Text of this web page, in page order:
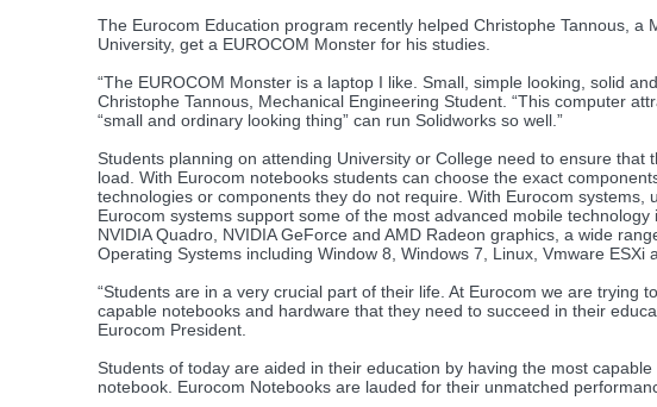
The Eurocom Education program recently helped Christophe Tannous, a
University, get a EUROCOM Monster for his studies.
“The EUROCOM Monster is a laptop I like. Small, simple looking, solid
Christophe Tannous, Mechanical Engineering Student. “This computer
“small and ordinary looking thing” can run Solidworks so well.”
Students planning on attending University or College need to ensure
load. With Eurocom notebooks students can choose the exact
technologies or components they do not require. With Eurocom
Eurocom systems support some of the most advanced mobile
NVIDIA Quadro, NVIDIA GeForce and AMD Radeon graphics, a wide
Operating Systems including Window 8, Windows 7, Linux, Vmware ESXi
“Students are in a very crucial part of their life. At Eurocom we are trying
capable notebooks and hardware that they need to succeed in their
Eurocom President.
Students of today are aided in their education by having the most
notebook. Eurocom Notebooks are lauded for their unmatched